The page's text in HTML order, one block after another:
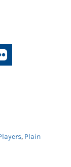
, Plain